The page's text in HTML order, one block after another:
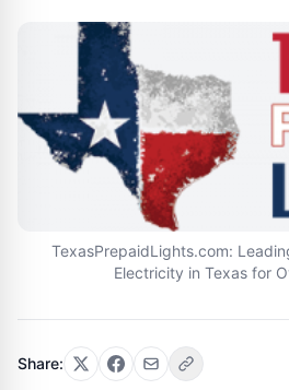
TexasPrepaidLights.com:
Electricity in Texas for
Share: